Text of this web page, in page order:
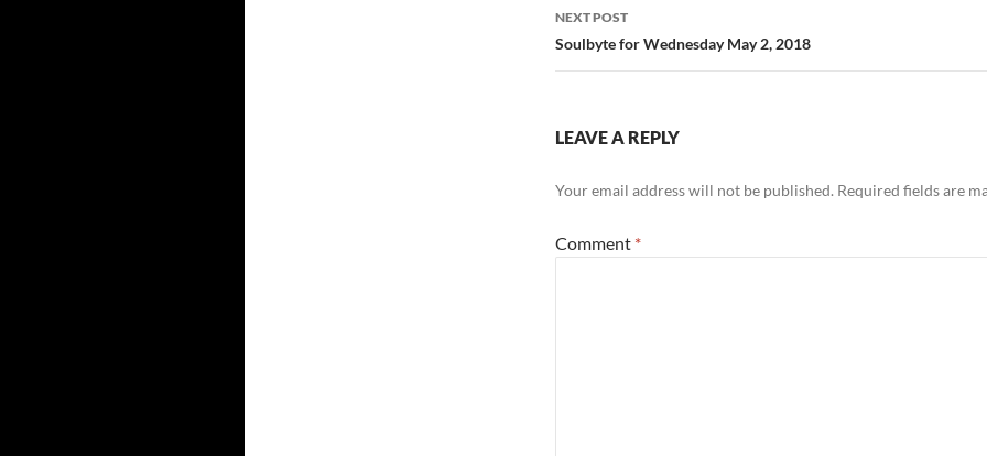
NEXT POST
Soulbyte for Wednesday May 2, 2018
LEAVE A REPLY
Your email address will not be published. Required fields are
Comment *